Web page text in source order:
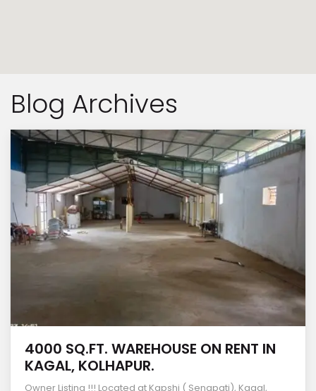
Blog Archives
4000 SQ.FT. WAREHOUSE ON RENT IN
KAGAL, KOLHAPUR.
Owner Listing !!! Located at Kapshi ( Senapati), Kagal,